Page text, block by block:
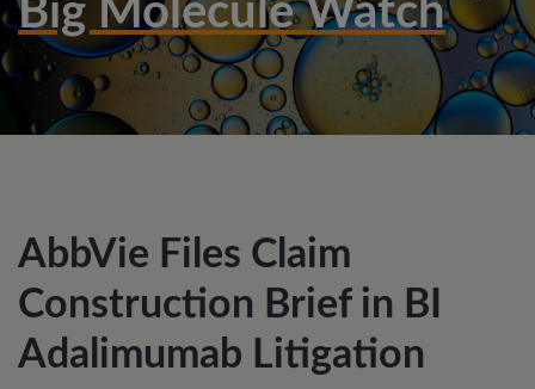
Big Molecule Watch
AbbVie Files Claim
Construction Brief in BI
Adalimumab Litigation